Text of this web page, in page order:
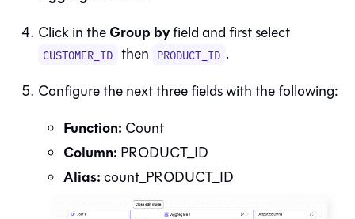
Click in theGroup byfield and first select
CUSTOMER_ID then PRODUCT_ID .
Configure the next three fields with the following:
Function: Count
Column: PRODUCT_ID
Alias:count_PRODUCT_ID